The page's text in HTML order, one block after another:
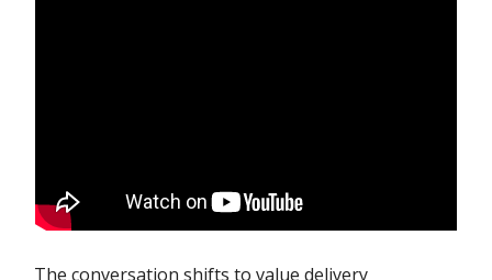
The conversation shifts to value delivery